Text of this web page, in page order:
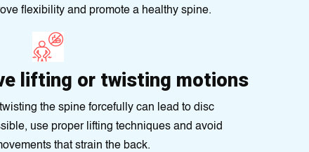
flexibility and promote a healthy spine.
lifting or twisting motions
the spine forcefully can lead to disc
use proper lifting techniques and avoid
that strain the back.